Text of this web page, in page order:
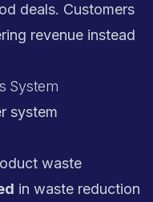
deals. Customers
revenue instead
System
system
waste
in waste reduction